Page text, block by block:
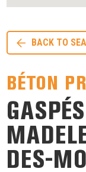
BACK TO
BÉTON
DES-